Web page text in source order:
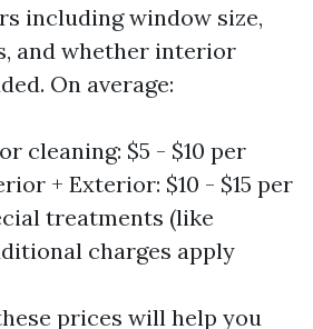
including window size,
and whether interior
On average:
cleaning: $5 - $10 per
+ Exterior: $10 - $15 per
treatments (like
charges apply
prices will help you